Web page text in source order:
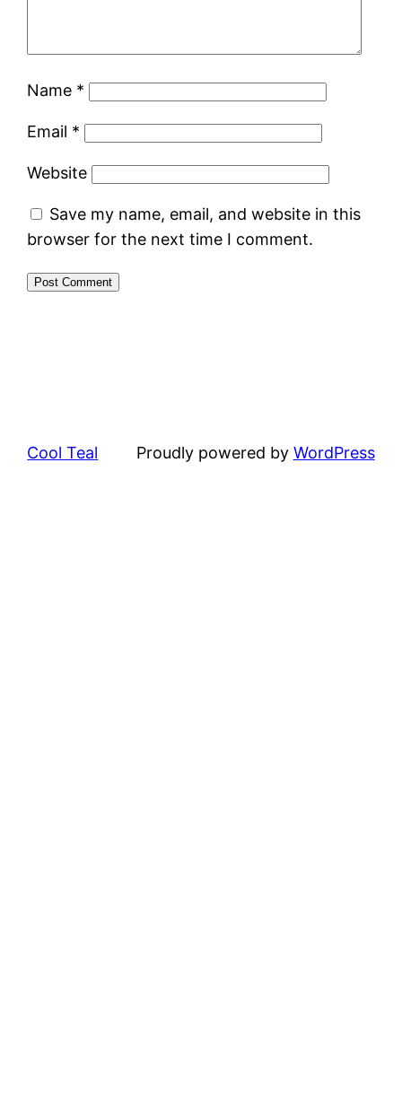
Name *
Email *
Website
Save my name, email, and website in this
browser for the next time I comment.
Cool Teal Proudly powered by WordPress